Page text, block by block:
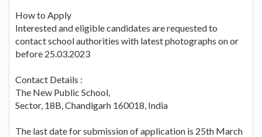
How to Apply
Interested and eligible candidates are requested to
contact school authorities with latest photographs on or
before 25.03.2023
Contact Details :
The New Public School,
Sector, 18B, Chandigarh 160018, India
The last date for submission of application is 25th March